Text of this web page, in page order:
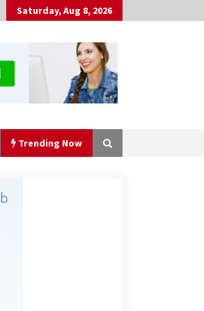
Saturday, Aug 8, 2026
Trending Now
Plastic Bottle Making
Maize Flour Mill
with Turnkey Design